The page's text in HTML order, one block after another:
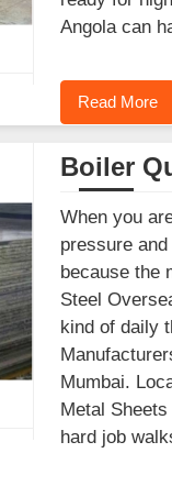
Angola can
Read More
Boiler
When you
pressure
because the
Steel
kind of daily
Mumbai.
Metal
hard job